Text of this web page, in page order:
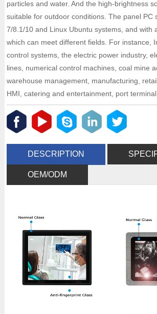
particles and water. And the high-brightness
suitable for outdoor conditions. The panel PC
7/8.1/10 and Linux Ubuntu systems, and with
which can meet different fields. For instance,
control systems, the electric power industry,
lines, numerical control machines, coal mine
warehouse management, manufacturing,
HMI, catering and entertainment, port
DESCRIPTION
OEM/ODM